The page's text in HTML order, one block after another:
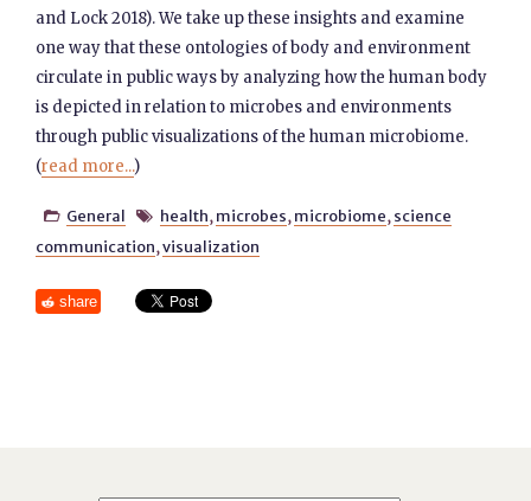
and Lock 2018). We take up these insights and examine
one way that these ontologies of body and environment
circulate in public ways by analyzing how the human body
is depicted in relation to microbes and environments
through public visualizations of the human microbiome.
(read more...)
 General  health, microbes, microbiome, science
communication,visualization
share